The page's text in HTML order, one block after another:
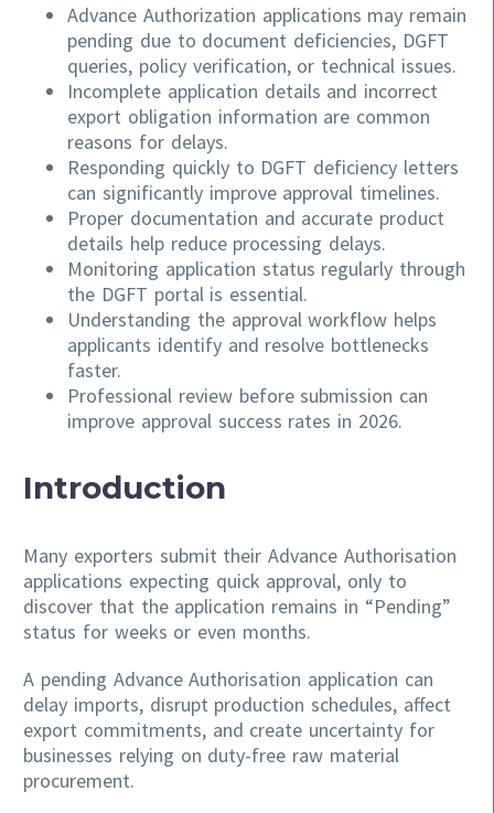
Advance Authorization applications may remain
pending due to document deficiencies, DGFT
queries, policy verification, or technical issues.
Incomplete application details and incorrect
export obligation information are common
reasons for delays.
Responding quickly to DGFT deficiency letters
can significantly improve approval timelines.
Proper documentation and accurate product
details help reduce processing delays.
Monitoring application status regularly through
the DGFT portal is essential.
Understanding the approval workflow helps
applicants identify and resolve bottlenecks
faster.
Professional review before submission can
improve approval success rates in 2026.
Introduction
Many exporters submit their Advance Authorisation
applications expecting quick approval, only to
discover that the application remains in “Pending”
status for weeks or even months.
A pending Advance Authorisation application can
delay imports, disrupt production schedules, affect
export commitments, and create uncertainty for
businesses relying on duty-free raw material
procurement.